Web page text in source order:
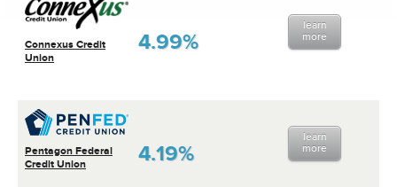
Top 10 Local Credit Unions
Top 10 National Institutions
Connexus Credit
Union
4.99%
learn
more
Pentagon Federal
Credit Union
4.19%
learn
more